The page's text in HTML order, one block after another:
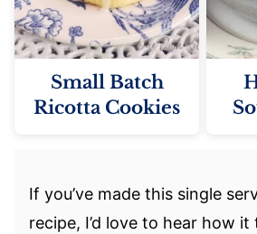
Small Batch
Ricotta Cookies
If you’ve made this single
recipe, I’d love to hear how